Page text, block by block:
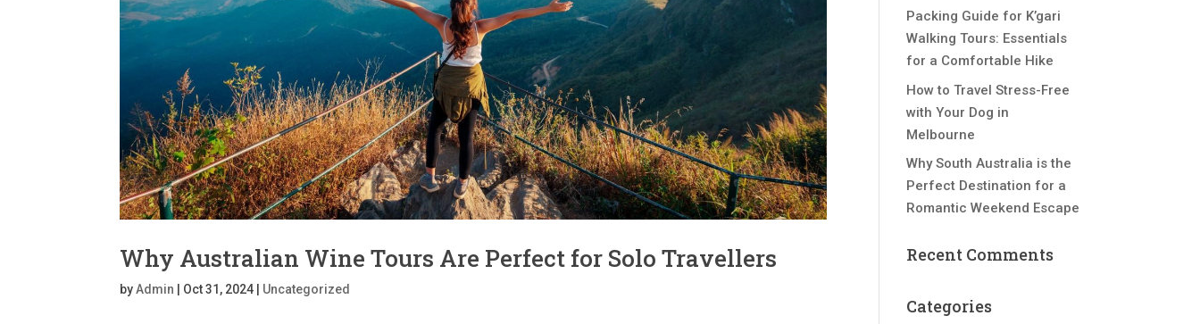
Why Australian Wine Tours Are Perfect for Solo Travellers
byAdmin Oct 31, 2024 Uncategorized
Packing Guide for K’gari
Walking Tours: Essentials
for a Comfortable Hike
How to Travel Stress-Free
with Your Dog in
Melbourne
Why South Australia is the
Perfect Destination for a
Romantic Weekend Escape
Recent Comments
Categories